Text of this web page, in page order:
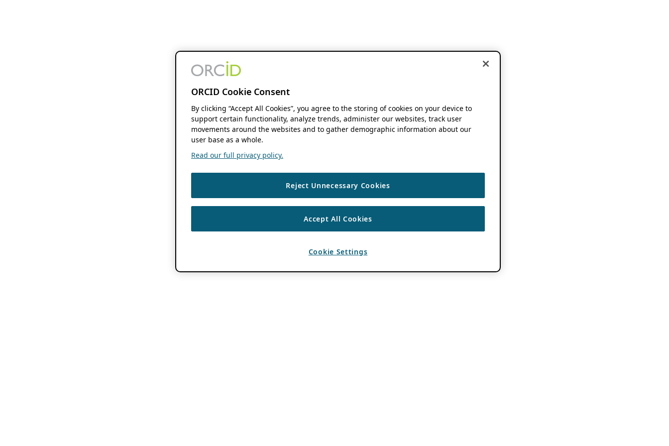
ORCID Cookie Consent
By clicking “Accept All Cookies”, you agree to the storing of cookies on your device to
support certain functionality, analyze trends, administer our websites, track user
movements around the websites and to gather demographic information about our
user base as a whole.
Read our full privacy policy.
Reject Unnecessary Cookies
Accept All Cookies
Cookie Settings